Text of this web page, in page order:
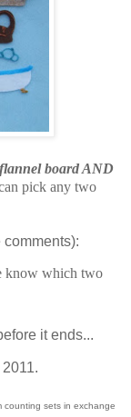
board AND
pick any two
know which two
it ends...
counting sets in exchange